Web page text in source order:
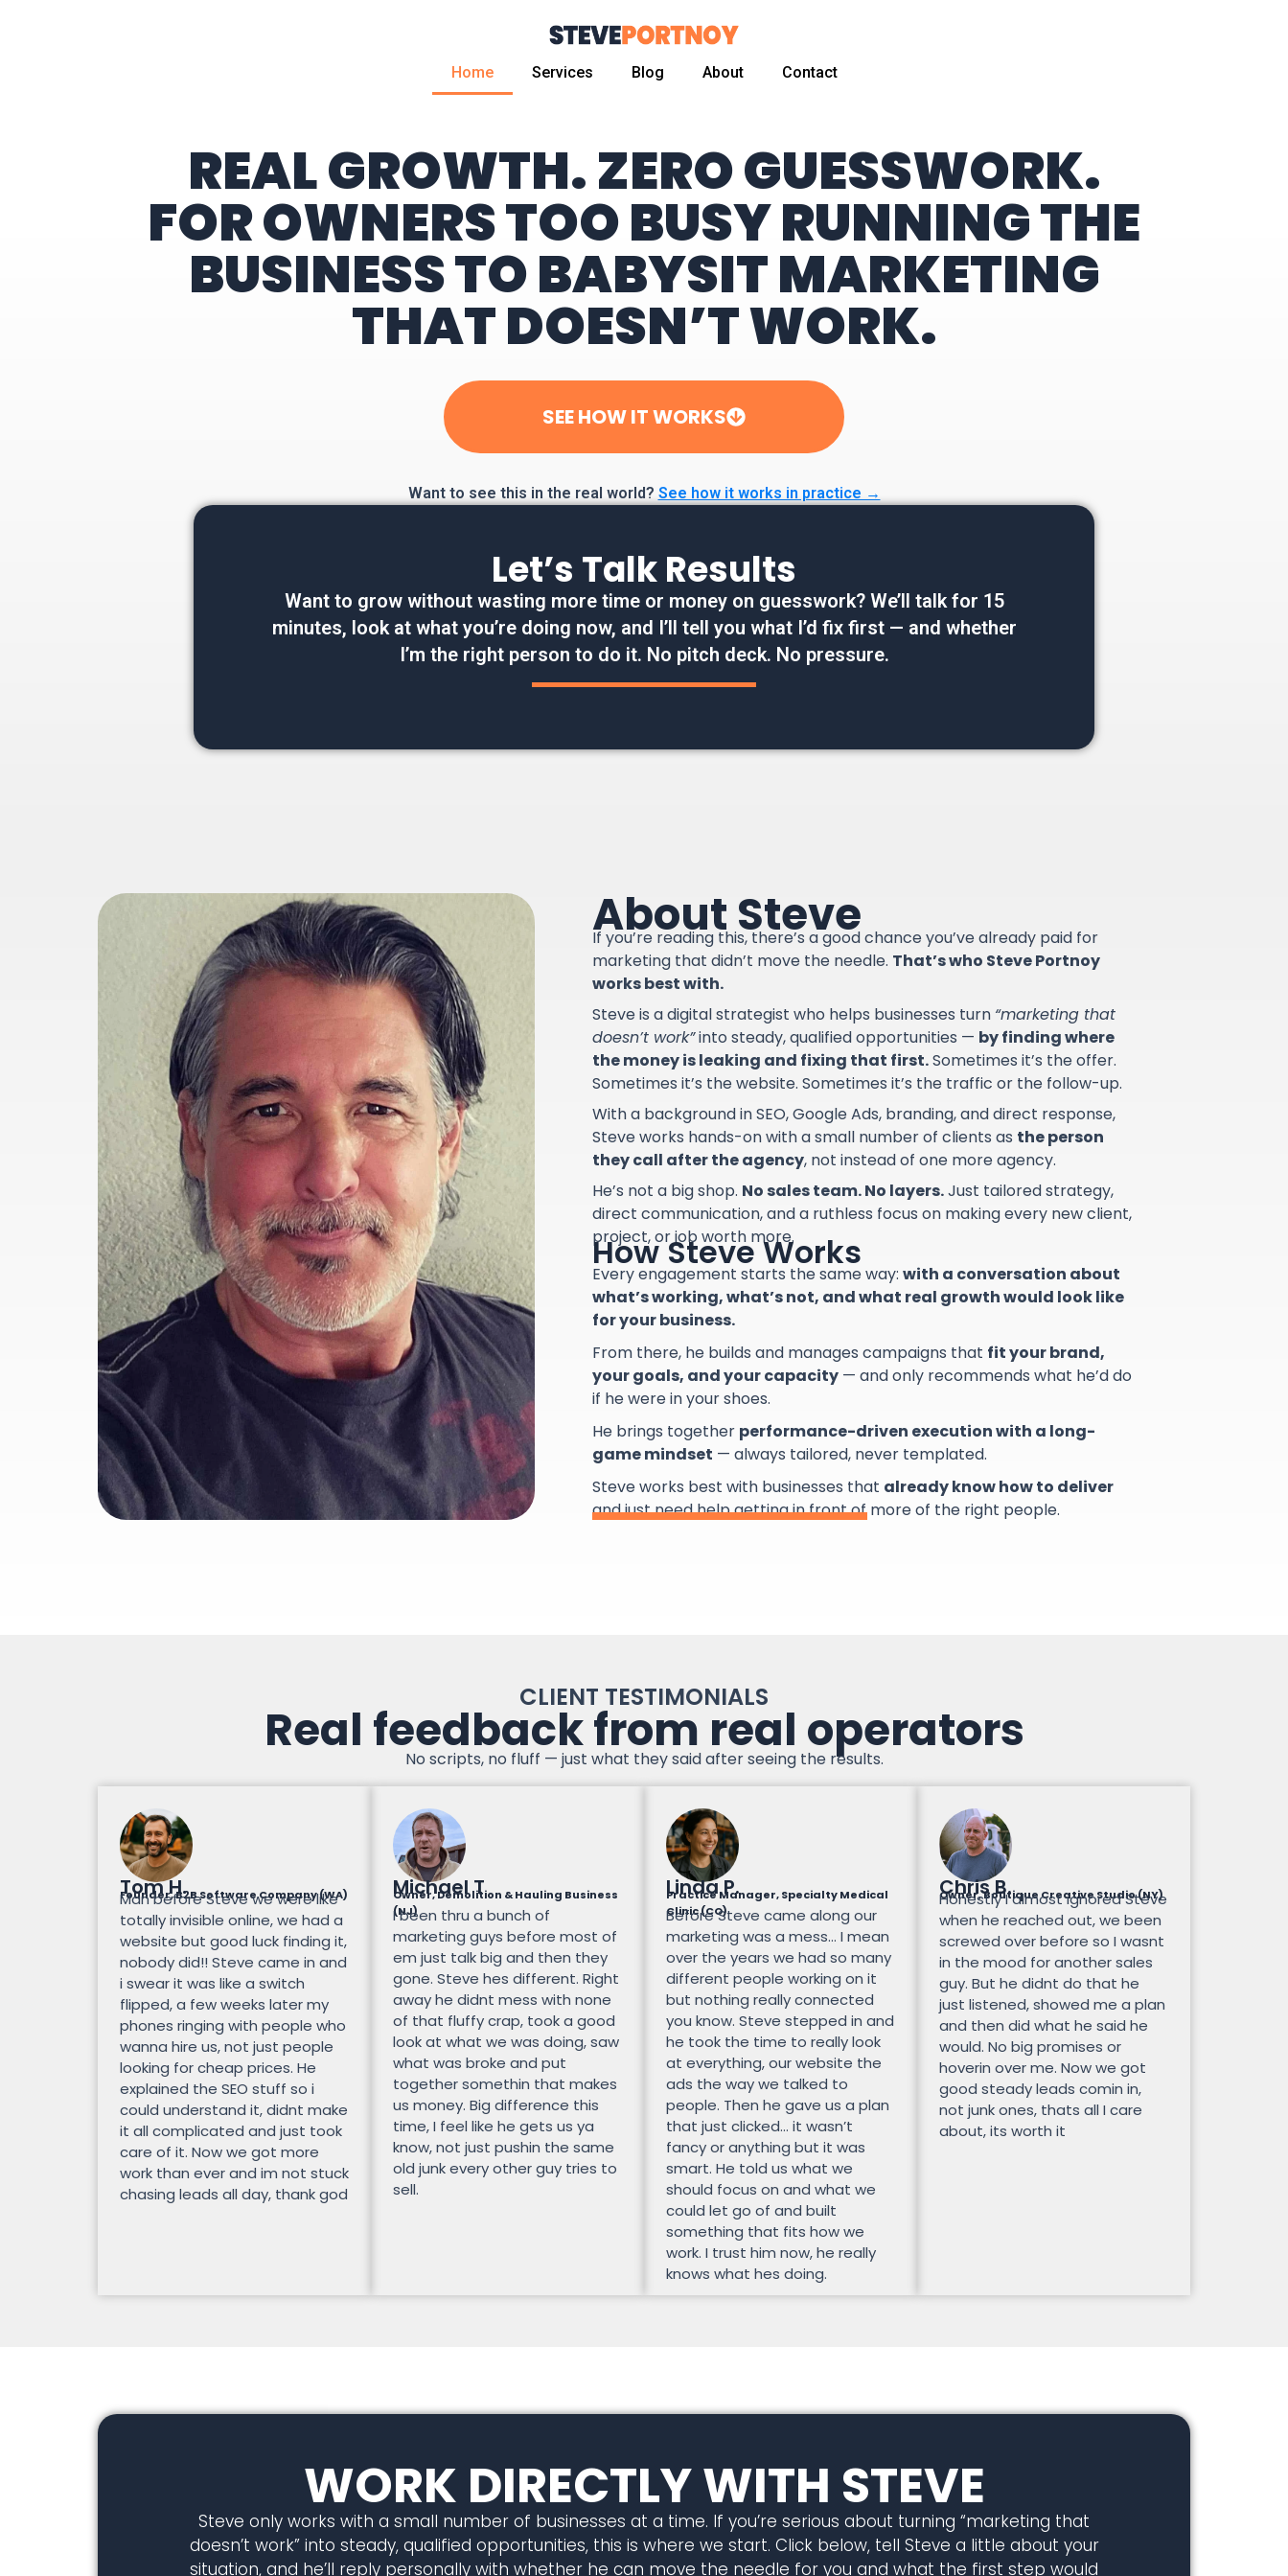
Home Services Blog About Contact
HomeREAL GROWTH. ZERO GUESSWORK.
FOR OWNERS TOO BUSY RUNNING THE
BUSINESS TO BABYSIT MARKETING
THAT DOESN’T WORK.
SEE HOW IT WORKS
Want to see this in the real world? See how it works in practice →
Let’s Talk Results
Want to grow without wasting more time or money on guesswork? We’ll talk for 15
minutes, look at what you’re doing now, and I’ll tell you what I’d fix first — and whether
I’m the right person to do it. No pitch deck. No pressure.
About Steve
If you’re reading this, there’s a good chance you’ve already paid for
marketing that didn’t move the needle. That’s who Steve Portnoy
works best with.
Steve is a digital strategist who helps businesses turn “marketing that
doesn’t work”into steady, qualified opportunities — by finding where
the money is leaking and fixing that first.Sometimes it’s the offer.
Sometimes it’s the website. Sometimes it’s the traffic or the follow-up.
With a background in SEO, Google Ads, branding, and direct response,
Steve works hands-on with a small number of clients as the person
they call after the agency, not instead of one more agency.
He’s not a big shop. No sales team. No layers.Just tailored strategy,
direct communication, and a ruthless focus on making every new client,
project, or job worth more.
How Steve Works
Every engagement starts the same way: with a conversation about
what’s working, what’s not, and what real growth would look like
for your business.
From there, he builds and manages campaigns that fit your brand,
your goals, and your capacity — and only recommends what he’d do
if he were in your shoes.
He brings together performance-driven execution with a long-
game mindset — always tailored, never templated.
Steve works best with businesses that already know how to deliver
and just need help getting in front of more of the right people.
CLIENT TESTIMONIALS
Real feedback from real operators
No scripts, no fluff — just what they said after seeing the results.
Tom H.
Founder, B2B Software Company (WA)
Man before Steve we were like
totally invisible online, we had a
website but good luck finding it,
nobody did!! Steve came in and
i swear it was like a switch
flipped, a few weeks later my
phones ringing with people who
wanna hire us, not just people
looking for cheap prices. He
explained the SEO stuff so i
could understand it, didnt make
it all complicated and just took
care of it. Now we got more
work than ever and im not stuck
chasing leads all day, thank god
Michael T
Owner, Demolition & Hauling Business
(NJ)
I been thru a bunch of
marketing guys before most of
em just talk big and then they
gone. Steve hes different. Right
away he didnt mess with none
of that fluffy crap, took a good
look at what we was doing, saw
what was broke and put
together somethin that makes
us money. Big difference this
time, I feel like he gets us ya
know, not just pushin the same
old junk every other guy tries to
sell.
Linda P.
Practice Manager, Specialty Medical
Clinic (CO)
Before Steve came along our
marketing was a mess… I mean
over the years we had so many
different people working on it
but nothing really connected
you know. Steve stepped in and
he took the time to really look
at everything, our website the
ads the way we talked to
people. Then he gave us a plan
that just clicked… it wasn’t
fancy or anything but it was
smart. He told us what we
should focus on and what we
could let go of and built
something that fits how we
work. I trust him now, he really
knows what hes doing.
Chris B.
Owner, Boutique Creative Studio (NY)
Honestly I almost ignored Steve
when he reached out, we been
screwed over before so I wasnt
in the mood for another sales
guy. But he didnt do that he
just listened, showed me a plan
and then did what he said he
would. No big promises or
hoverin over me. Now we got
good steady leads comin in,
not junk ones, thats all I care
about, its worth it
WORK DIRECTLY WITH STEVE
Steve only works with a small number of businesses at a time. If you’re serious about turning “marketing that
doesn’t work” into steady, qualified opportunities, this is where we start. Click below, tell Steve a little about your
situation, and he’ll reply personally with whether he can move the needle for you and what the first step would